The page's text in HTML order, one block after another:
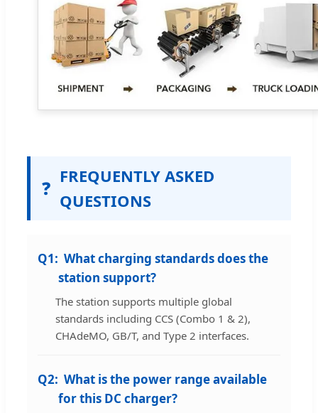
❓
FREQUENTLY ASKED
QUESTIONS
Q1: What charging standards does the
station support?
The station supports multiple global
standards including CCS (Combo 1 & 2),
CHAdeMO, GB/T, and Type 2 interfaces.
Q2: What is the power range available
for this DC charger?